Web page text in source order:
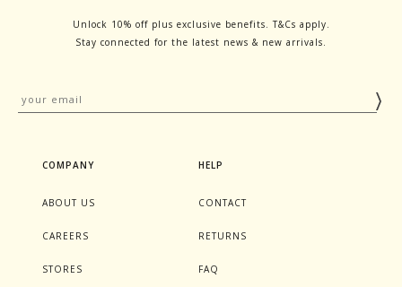
Unlock 10% off plus exclusive benefits. T&Cs apply.
Stay connected for the latest news & new arrivals.
COMPANY
ABOUT US
CAREERS
STORES
HELP
CONTACT
RETURNS
FAQ